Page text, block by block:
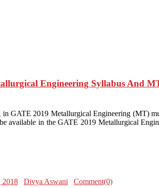
Engineering Syllabus And
in GATE 2019 Metallurgical Engineering (MT)
available in the GATE 2019 Metallurgical
2018 Divya Aswani Comment(0)